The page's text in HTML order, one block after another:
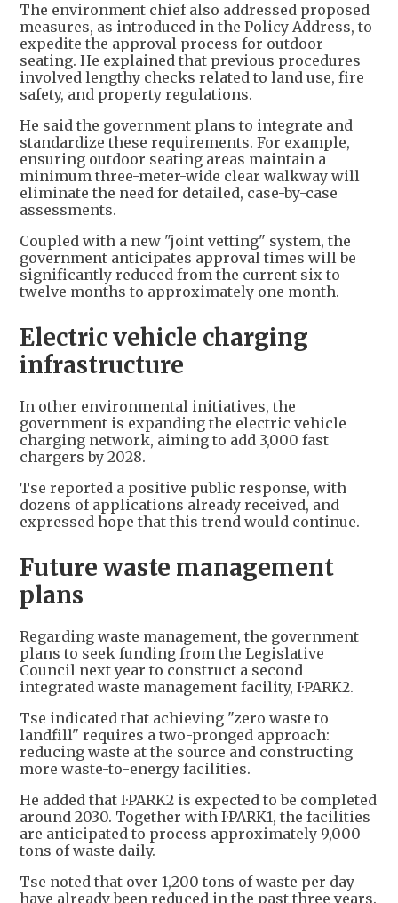
The environment chief also addressed proposed
measures, as introduced in the Policy Address, to
expedite the approval process for outdoor
seating. He explained that previous procedures
involved lengthy checks related to land use, fire
safety, and property regulations.
He said the government plans to integrate and
standardize these requirements. For example,
ensuring outdoor seating areas maintain a
minimum three-meter-wide clear walkway will
eliminate the need for detailed, case-by-case
assessments.
Coupled with a new "joint vetting" system, the
government anticipates approval times will be
significantly reduced from the current six to
twelve months to approximately one month.
Electric vehicle charging
infrastructure
In other environmental initiatives, the
government is expanding the electric vehicle
charging network, aiming to add 3,000 fast
chargers by 2028.
Tse reported a positive public response, with
dozens of applications already received, and
expressed hope that this trend would continue.
Future waste management
plans
Regarding waste management, the government
plans to seek funding from the Legislative
Council next year to construct a second
integrated waste management facility, I·PARK2.
Tse indicated that achieving "zero waste to
landfill" requires a two-pronged approach:
reducing waste at the source and constructing
more waste-to-energy facilities.
He added that I·PARK2 is expected to be completed
around 2030. Together with I·PARK1, the facilities
are anticipated to process approximately 9,000
tons of waste daily.
Tse noted that over 1,200 tons of waste per day
have already been reduced in the past three years.